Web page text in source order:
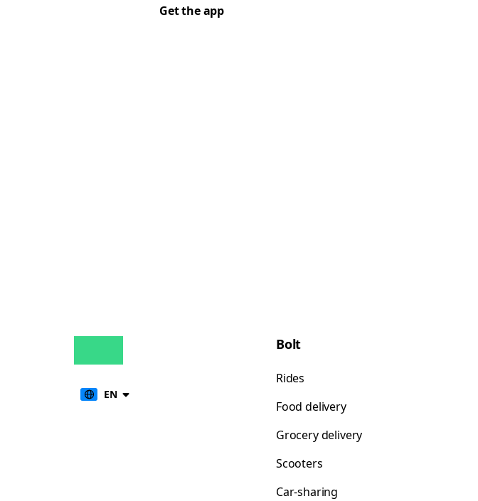
Get the app
EN
Bolt
Rides
Food delivery
Grocery delivery
Scooters
Car-sharing